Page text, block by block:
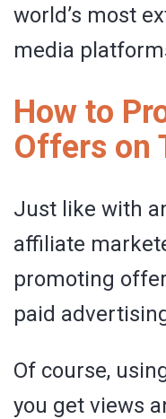
world’s most
media
How to
Offers on
Just like with
affiliate
promoting
paid
Of course,
you get views